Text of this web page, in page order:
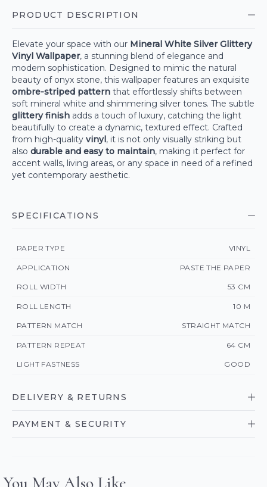
PRODUCT DESCRIPTION
Elevate your space with our Mineral White Silver Glittery
Vinyl Wallpaper, a stunning blend of elegance and
modern sophistication. Designed to mimic the natural
beauty of onyx stone, this wallpaper features an exquisite
ombre-striped pattern that effortlessly shifts between
soft mineral white and shimmering silver tones. The subtle
glittery finish adds a touch of luxury, catching the light
beautifully to create a dynamic, textured effect. Crafted
from high-quality vinyl, it is not only visually striking but
also durable and easy to maintain, making it perfect for
accent walls, living areas, or any space in need of a refined
yet contemporary aesthetic.
SPECIFICATIONS
PAPER TYPE VINYL
APPLICATION PASTE THE PAPER
ROLL WIDTH 53 CM
ROLL LENGTH 10 M
PATTERN MATCH STRAIGHT MATCH
PATTERN REPEAT 64 CM
LIGHT FASTNESS GOOD
DELIVERY & RETURNS
PAYMENT & SECURITY